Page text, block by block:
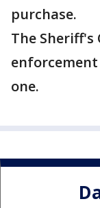
purchase.
The Sheriff's
one.